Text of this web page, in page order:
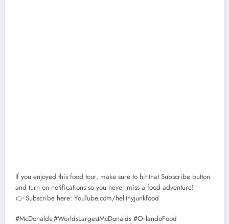
If you enjoyed this food tour, make sure to hit that Subscribe button
and turn on notifications so you never miss a food adventure!
👉 Subscribe here: YouTube.com/hellthyjunkfood
#McDonalds #WorldsLargestMcDonalds #OrlandoFood